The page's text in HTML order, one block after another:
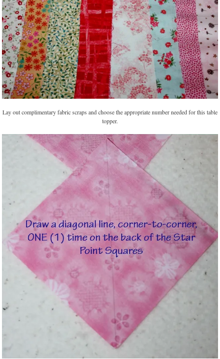
Lay out complimentary fabric scraps and choose the appropriate number needed for this table
topper.